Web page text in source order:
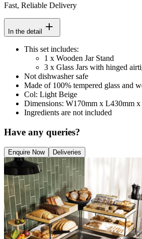
Fast, Reliable Delivery
In the detail
This set includes:
1 x Wooden Jar Stand
3 x Glass Jars with hinged
Not dishwasher safe
Made of 100% tempered glass and
Col: Light Beige
Dimensions: W170mm x L430mm
Ingredients are not included
Have any queries?
Enquire Now Deliveries